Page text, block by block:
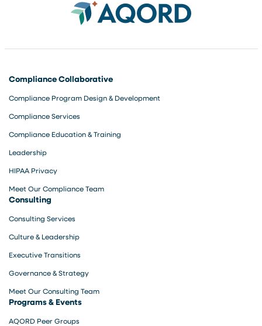
Compliance Collaborative
Compliance Program Design & Development
Compliance Services
Compliance Education & Training
Leadership
HIPAA Privacy
Meet Our Compliance Team
Consulting
Consulting Services
Culture & Leadership
Executive Transitions
Governance & Strategy
Meet Our Consulting Team
Programs & Events
AQORD Peer Groups